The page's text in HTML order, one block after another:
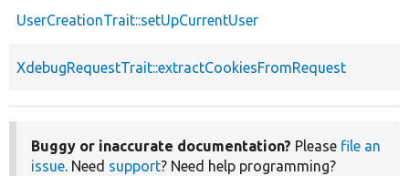
UserCreationTrait::setUpCurrentUser
XdebugRequestTrait::extractCookiesFromRequest
Buggy or inaccurate documentation? Please file an
issue. Need support? Need help programming?